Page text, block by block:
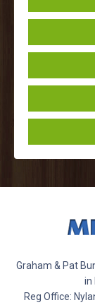
Graham & Pat
in
Reg Office: